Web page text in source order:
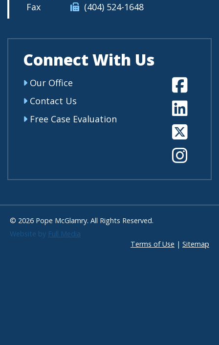
Fax
(404) 524-1648
Connect With Us
Our Office
Contact Us
Free Case Evaluation
© 2026 Pope McGlamry. All Rights Reserved.
Website by Full Media
Terms of Use | Sitemap